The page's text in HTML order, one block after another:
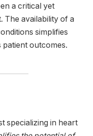
a critical yet
The availability of a
simplifies
outcomes.
specializing in heart